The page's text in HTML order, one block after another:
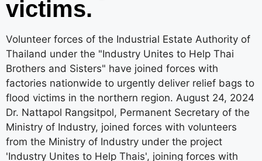
Volunteer forces of the Industrial Estate Authority of
Brothers and Sisters" have joined forces with
factories nationwide to urgently deliver relief bags to
flood victims in the northern region. August 24, 2024
Dr. Nattapol Rangsitpol, Permanent Secretary of the
Ministry of Industry, joined forces with volunteers
from the Ministry of Industry under the project
'Industry Unites to Help Thais', joining forces with
public and private sector partners, along with